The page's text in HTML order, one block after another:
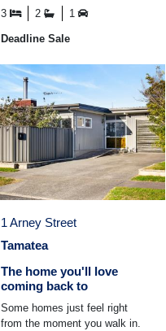
the light ...
3 2 1
Deadline Sale
1 Arney Street
Tamatea
The home you'll love
coming back to
Some homes just feel right
from the moment you walk in.